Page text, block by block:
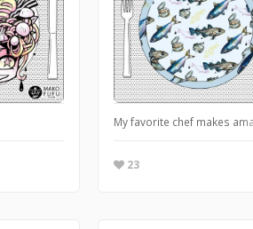
My favorite chef makes
23